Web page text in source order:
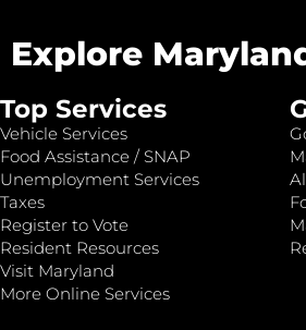
Explore
Top Services
Vehicle Services
Food Assistance / SNAP
Unemployment Services
Taxes
Register to Vote
Resident Resources
Visit Maryland
More Online Services